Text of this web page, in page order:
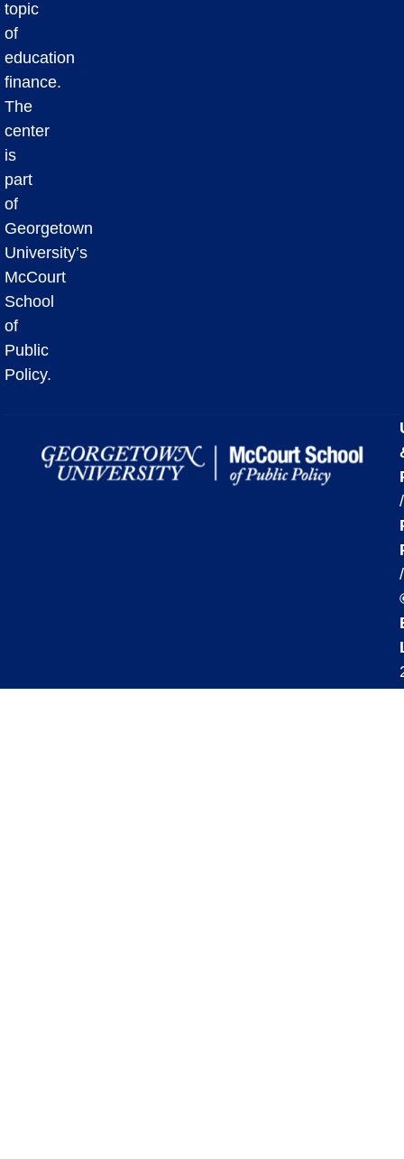
topic
of
education
finance.
The
center
is
part
of
Georgetown
University’s
McCourt
School
of
Public
Policy.
/
/